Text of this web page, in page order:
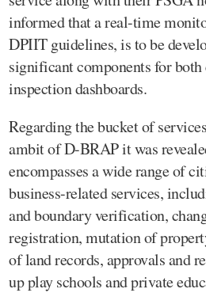
informed that a real-time
DPIIT guidelines, is to be
significant components for both
inspection dashboards.
Regarding the bucket of
ambit of D-BRAP it was
encompasses a wide range of
business-related services,
and boundary verification,
registration, mutation of
of land records, approvals and
up play schools and private